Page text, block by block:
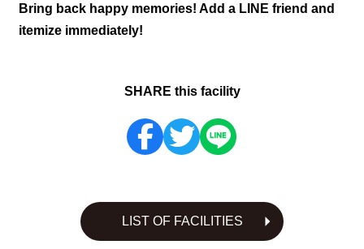
Bring back happy memories! Add a LINE friend and
itemize immediately!
SHARE this facility
LIST OF FACILITIES